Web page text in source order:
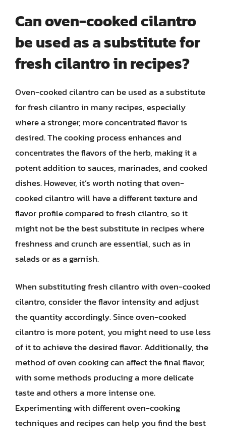
Can oven-cooked cilantro
be used as a substitute for
fresh cilantro in recipes?
Oven-cooked cilantro can be used as a substitute
for fresh cilantro in many recipes, especially
where a stronger, more concentrated flavor is
desired. The cooking process enhances and
concentrates the flavors of the herb, making it a
potent addition to sauces, marinades, and cooked
dishes. However, it’s worth noting that oven-
cooked cilantro will have a different texture and
flavor profile compared to fresh cilantro, so it
might not be the best substitute in recipes where
freshness and crunch are essential, such as in
salads or as a garnish.
When substituting fresh cilantro with oven-cooked
cilantro, consider the flavor intensity and adjust
the quantity accordingly. Since oven-cooked
cilantro is more potent, you might need to use less
of it to achieve the desired flavor. Additionally, the
method of oven cooking can affect the final flavor,
with some methods producing a more delicate
taste and others a more intense one.
Experimenting with different oven-cooking
techniques and recipes can help you find the best